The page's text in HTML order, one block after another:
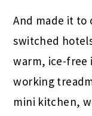
And made it to
switched
warm, ice-free
working
mini kitchen,